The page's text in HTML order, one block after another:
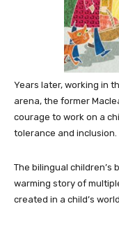
Years later, working in
arena, the former
courage to work on a
tolerance and inclusion.
The bilingual children’s
warming story of
created in a child’s